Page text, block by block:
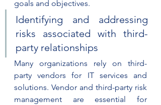
goals and objectives.
Identifying and addressing
risks associated with third-
party relationships
Many organizations rely on third-
party vendors for IT services and
solutions. Vendor and third-party risk
management are essential for